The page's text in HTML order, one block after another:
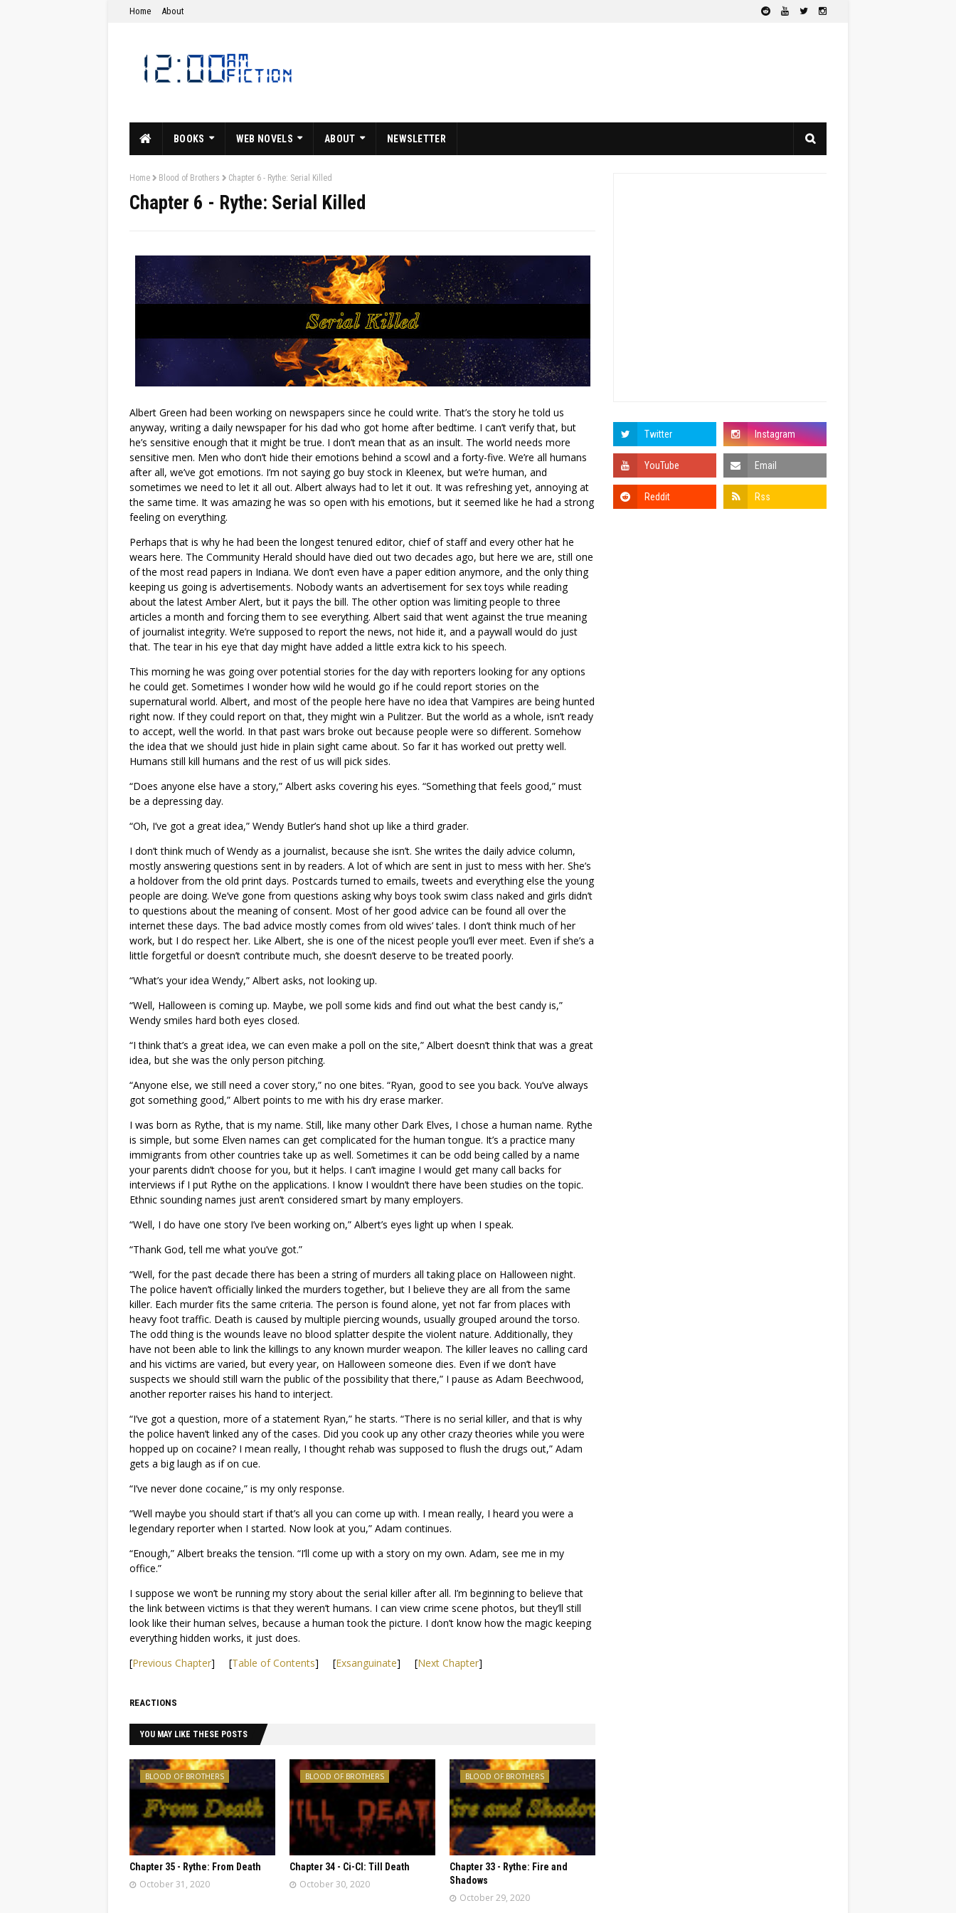
Home About
BOOKS WEB NOVELS ABOUT NEWSLETTER
Home Blood of Brothers Chapter 6 - Rythe: Serial Killed
Chapter 6 - Rythe: Serial Killed
Albert Green had been working on newspapers since he could write. That’s the story he told us
anyway, writing a daily newspaper for his dad who got home after bedtime. I can’t verify that, but
he’s sensitive enough that it might be true. I don’t mean that as an insult. The world needs more
sensitive men. Men who don’t hide their emotions behind a scowl and a forty-five. We’re all humans
after all, we’ve got emotions. I’m not saying go buy stock in Kleenex, but we’re human, and
sometimes we need to let it all out. Albert always had to let it out. It was refreshing yet, annoying at
the same time. It was amazing he was so open with his emotions, but it seemed like he had a strong
feeling on everything.
Perhaps that is why he had been the longest tenured editor, chief of staff and every other hat he
wears here. The Community Herald should have died out two decades ago, but here we are, still one
of the most read papers in Indiana. We don’t even have a paper edition anymore, and the only thing
keeping us going is advertisements. Nobody wants an advertisement for sex toys while reading
about the latest Amber Alert, but it pays the bill. The other option was limiting people to three
articles a month and forcing them to see everything. Albert said that went against the true meaning
of journalist integrity. We’re supposed to report the news, not hide it, and a paywall would do just
that. The tear in his eye that day might have added a little extra kick to his speech.
This morning he was going over potential stories for the day with reporters looking for any options
he could get. Sometimes I wonder how wild he would go if he could report stories on the
supernatural world. Albert, and most of the people here have no idea that Vampires are being hunted
right now. If they could report on that, they might win a Pulitzer. But the world as a whole, isn’t ready
to accept, well the world. In that past wars broke out because people were so different. Somehow
the idea that we should just hide in plain sight came about. So far it has worked out pretty well.
Humans still kill humans and the rest of us will pick sides.
“Does anyone else have a story,” Albert asks covering his eyes. “Something that feels good,” must
be a depressing day.
“Oh, I’ve got a great idea,” Wendy Butler’s hand shot up like a third grader.
I don’t think much of Wendy as a journalist, because she isn’t. She writes the daily advice column,
mostly answering questions sent in by readers. A lot of which are sent in just to mess with her. She’s
a holdover from the old print days. Postcards turned to emails, tweets and everything else the young
people are doing. We’ve gone from questions asking why boys took swim class naked and girls didn’t
to questions about the meaning of consent. Most of her good advice can be found all over the
internet these days. The bad advice mostly comes from old wives’ tales. I don’t think much of her
work, but I do respect her. Like Albert, she is one of the nicest people you’ll ever meet. Even if she’s a
little forgetful or doesn’t contribute much, she doesn’t deserve to be treated poorly.
“What’s your idea Wendy,” Albert asks, not looking up.
“Well, Halloween is coming up. Maybe, we poll some kids and find out what the best candy is,”
Wendy smiles hard both eyes closed.
“I think that’s a great idea, we can even make a poll on the site,” Albert doesn’t think that was a great
idea, but she was the only person pitching.
“Anyone else, we still need a cover story,” no one bites. “Ryan, good to see you back. You’ve always
got something good,” Albert points to me with his dry erase marker.
I was born as Rythe, that is my name. Still, like many other Dark Elves, I chose a human name. Rythe
is simple, but some Elven names can get complicated for the human tongue. It’s a practice many
immigrants from other countries take up as well. Sometimes it can be odd being called by a name
your parents didn’t choose for you, but it helps. I can’t imagine I would get many call backs for
interviews if I put Rythe on the applications. I know I wouldn’t there have been studies on the topic.
Ethnic sounding names just aren’t considered smart by many employers.
“Well, I do have one story I’ve been working on,” Albert’s eyes light up when I speak.
“Thank God, tell me what you’ve got.”
“Well, for the past decade there has been a string of murders all taking place on Halloween night.
The police haven’t officially linked the murders together, but I believe they are all from the same
killer. Each murder fits the same criteria. The person is found alone, yet not far from places with
heavy foot traffic. Death is caused by multiple piercing wounds, usually grouped around the torso.
The odd thing is the wounds leave no blood splatter despite the violent nature. Additionally, they
have not been able to link the killings to any known murder weapon. The killer leaves no calling card
and his victims are varied, but every year, on Halloween someone dies. Even if we don’t have
suspects we should still warn the public of the possibility that there,” I pause as Adam Beechwood,
another reporter raises his hand to interject.
“I’ve got a question, more of a statement Ryan,” he starts. “There is no serial killer, and that is why
the police haven’t linked any of the cases. Did you cook up any other crazy theories while you were
hopped up on cocaine? I mean really, I thought rehab was supposed to flush the drugs out,” Adam
gets a big laugh as if on cue.
“I’ve never done cocaine,” is my only response.
“Well maybe you should start if that’s all you can come up with. I mean really, I heard you were a
legendary reporter when I started. Now look at you,” Adam continues.
“Enough,” Albert breaks the tension. “I’ll come up with a story on my own. Adam, see me in my
office.”
I suppose we won’t be running my story about the serial killer after all. I’m beginning to believe that
the link between victims is that they weren’t humans. I can view crime scene photos, but they’ll still
look like their human selves, because a human took the picture. I don’t know how the magic keeping
everything hidden works, it just does.
[Previous Chapter] [Table of Contents] [Exsanguinate] [Next Chapter]
REACTIONS
YOU MAY LIKE THESE POSTS
BLOOD OF BROTHERS
Chapter 35 - Rythe: From Death
October 31, 2020
BLOOD OF BROTHERS
Chapter 34 - Ci-CI: Till Death
October 30, 2020
BLOOD OF BROTHERS
Chapter 33 - Rythe: Fire and
Shadows
October 29, 2020